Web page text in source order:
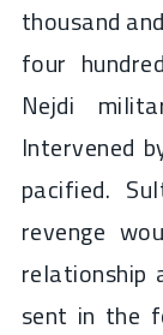
thousand
four
Nejdi
Intervened
pacified.
revenge
relationship
sent in the